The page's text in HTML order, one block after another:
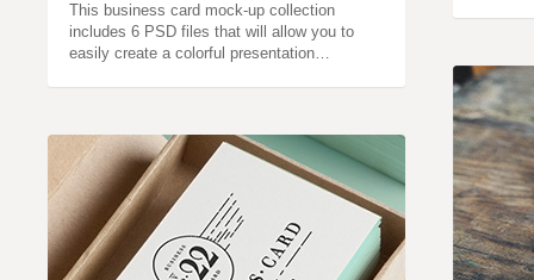
This business card mock-up collection
includes 6 PSD files that will allow you to
easily create a colorful presentation…